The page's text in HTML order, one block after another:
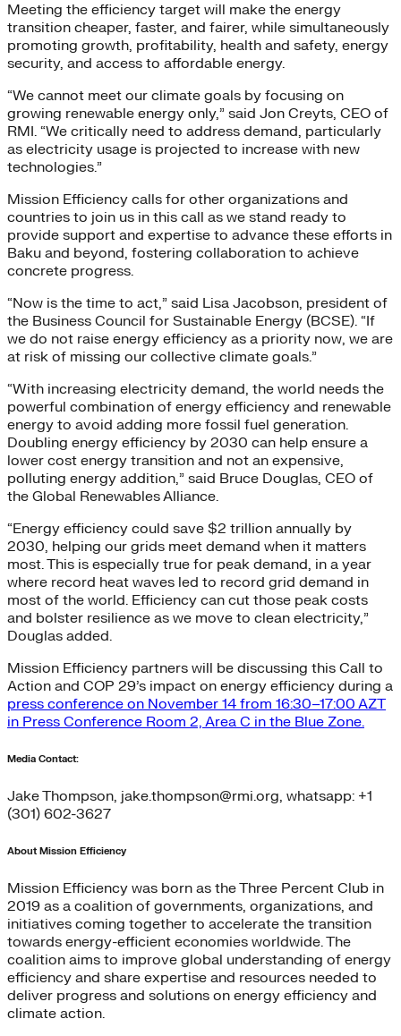
Meeting the efficiency target will make the energy
transition cheaper, faster, and fairer, while simultaneously
promoting growth, profitability, health and safety, energy
security, and access to affordable energy.
“We cannot meet our climate goals by focusing on
growing renewable energy only,” said Jon Creyts, CEO of
RMI. “We critically need to address demand, particularly
as electricity usage is projected to increase with new
technologies.”
Mission Efficiency calls for other organizations and
countries to join us in this call as we stand ready to
provide support and expertise to advance these efforts in
Baku and beyond, fostering collaboration to achieve
concrete progress.
“Now is the time to act,” said Lisa Jacobson, president of
the Business Council for Sustainable Energy (BCSE). “If
we do not raise energy efficiency as a priority now, we are
at risk of missing our collective climate goals.”
“With increasing electricity demand, the world needs the
powerful combination of energy efficiency and renewable
energy to avoid adding more fossil fuel generation.
Doubling energy efficiency by 2030 can help ensure a
lower cost energy transition and not an expensive,
polluting energy addition,” said Bruce Douglas, CEO of
the Global Renewables Alliance.
“Energy efficiency could save $2 trillion annually by
2030, helping our grids meet demand when it matters
most. This is especially true for peak demand, in a year
where record heat waves led to record grid demand in
most of the world. Efficiency can cut those peak costs
and bolster resilience as we move to clean electricity,”
Douglas added.
Mission Efficiency partners will be discussing this Call to
Action and COP 29’s impact on energy efficiency during a
press conference on November 14 from 16:30–17:00 AZT
in Press Conference Room 2, Area C in the Blue Zone.
Media Contact:
Jake Thompson, jake.thompson@rmi.org, whatsapp: +1
(301) 602-3627
About Mission Efficiency
Mission Efficiency was born as the Three Percent Club in
2019 as a coalition of governments, organizations, and
initiatives coming together to accelerate the transition
towards energy-efficient economies worldwide. The
coalition aims to improve global understanding of energy
efficiency and share expertise and resources needed to
deliver progress and solutions on energy efficiency and
climate action.